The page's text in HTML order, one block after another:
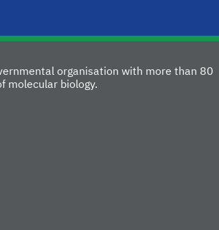
organisation with more than 80
molecular biology.